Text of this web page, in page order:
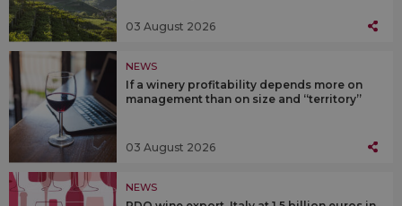
03 August 2026
NEWS
If a winery profitability depends more on
management than on size and “territory”
03 August 2026
NEWS